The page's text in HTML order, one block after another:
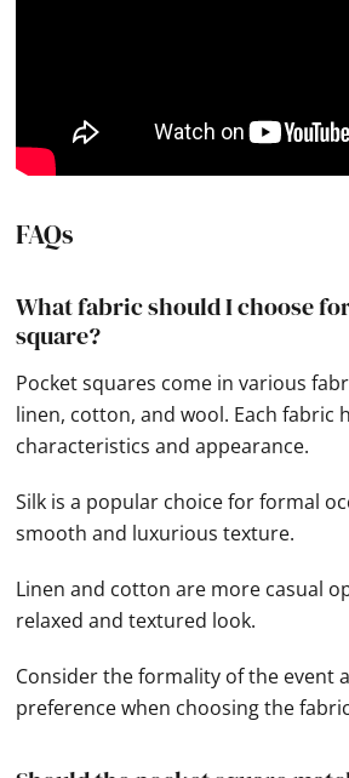
FAQs
What fabric should I choose
square?
Pocket squares come in various
linen, cotton, and wool. Each fabric
characteristics and appearance.
Silk is a popular choice for formal
smooth and luxurious texture.
Linen and cotton are more casual
relaxed and textured look.
Consider the formality of the event
preference when choosing the